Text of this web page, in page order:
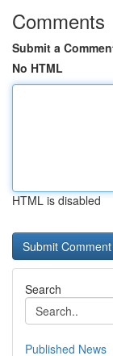
Comments
Submit a
No HTML
HTML is disabled
Search
Published News